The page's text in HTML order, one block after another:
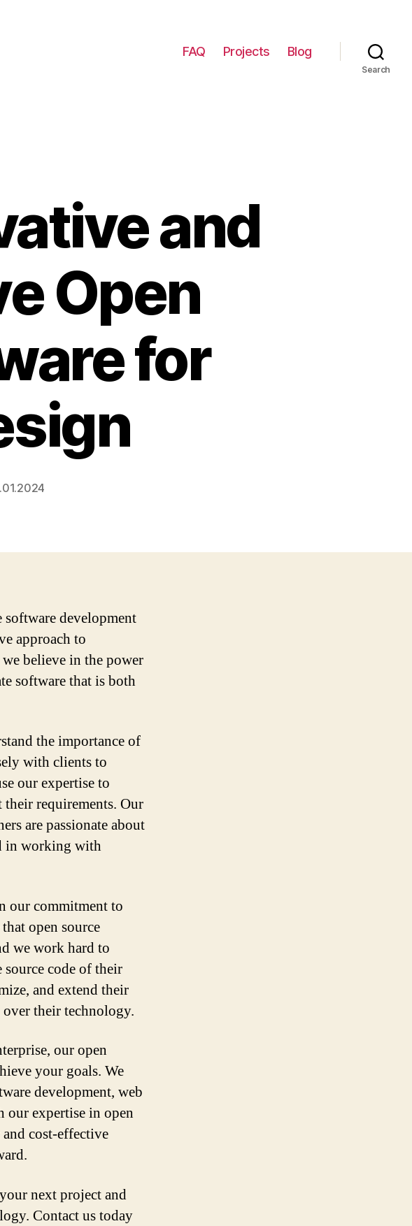
FAQ Projects Blog
Search
and
Open
for
software development
approach to
believe in the power
software that is both
the importance of
with clients to
our expertise to
requirements. Our
are passionate about
in working with
our commitment to
open source
we work hard to
source code of their
and extend their
their technology.
our open
your goals. We
development, web
our expertise in open
cost-effective
next project and
Contact us today